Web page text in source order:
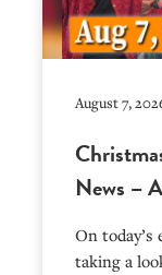
August 7,
News –
On today’s
taking a